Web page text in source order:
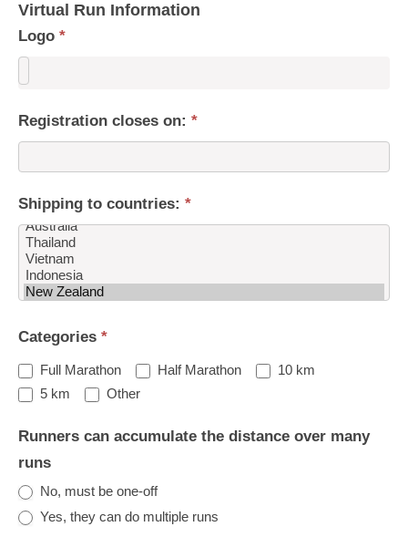
Virtual Run Information
Logo *
Registration closes on: *
Shipping to countries: *
to
countries:
Categories *
Full Marathon Half Marathon
10 km
5 km
OtherOther
Runners can accumulate the distance over many
runs
No, must be one-off
Yes, they can do multiple runs